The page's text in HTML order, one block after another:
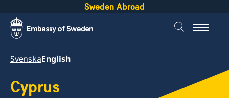
Sweden Abroad
SvenskaEnglish
Cyprus